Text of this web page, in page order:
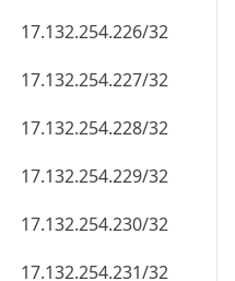
17.132.254.226/32
17.132.254.227/32
17.132.254.228/32
17.132.254.229/32
17.132.254.230/32
17.132.254.231/32